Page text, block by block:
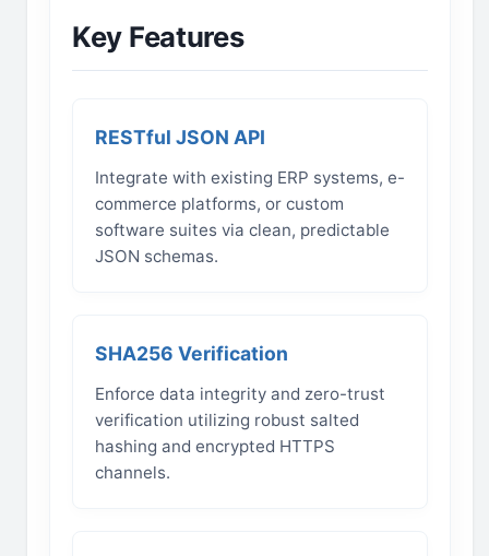
Key Features
RESTful JSON API
Integrate with existing ERP systems, e-
commerce platforms, or custom
software suites via clean, predictable
JSON schemas.
SHA256 Verification
Enforce data integrity and zero-trust
verification utilizing robust salted
hashing and encrypted HTTPS
channels.